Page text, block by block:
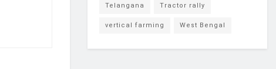
Telangana Tractor rally
vertical farming West Bengal